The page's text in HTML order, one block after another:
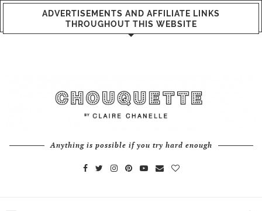
ADVERTISEMENTS AND AFFILIATE LINKS
THROUGHOUT THIS WEBSITE
Anything is possible if you try hard enough